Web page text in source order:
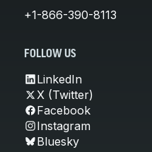
+1-866-390-8113
FOLLOW US
LinkedIn
X (Twitter)
Facebook
Instagram
Bluesky